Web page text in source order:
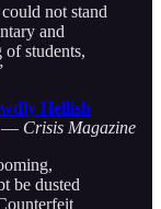
not stand
and
students,
Hellish
— Crisis Magazine
be dusted